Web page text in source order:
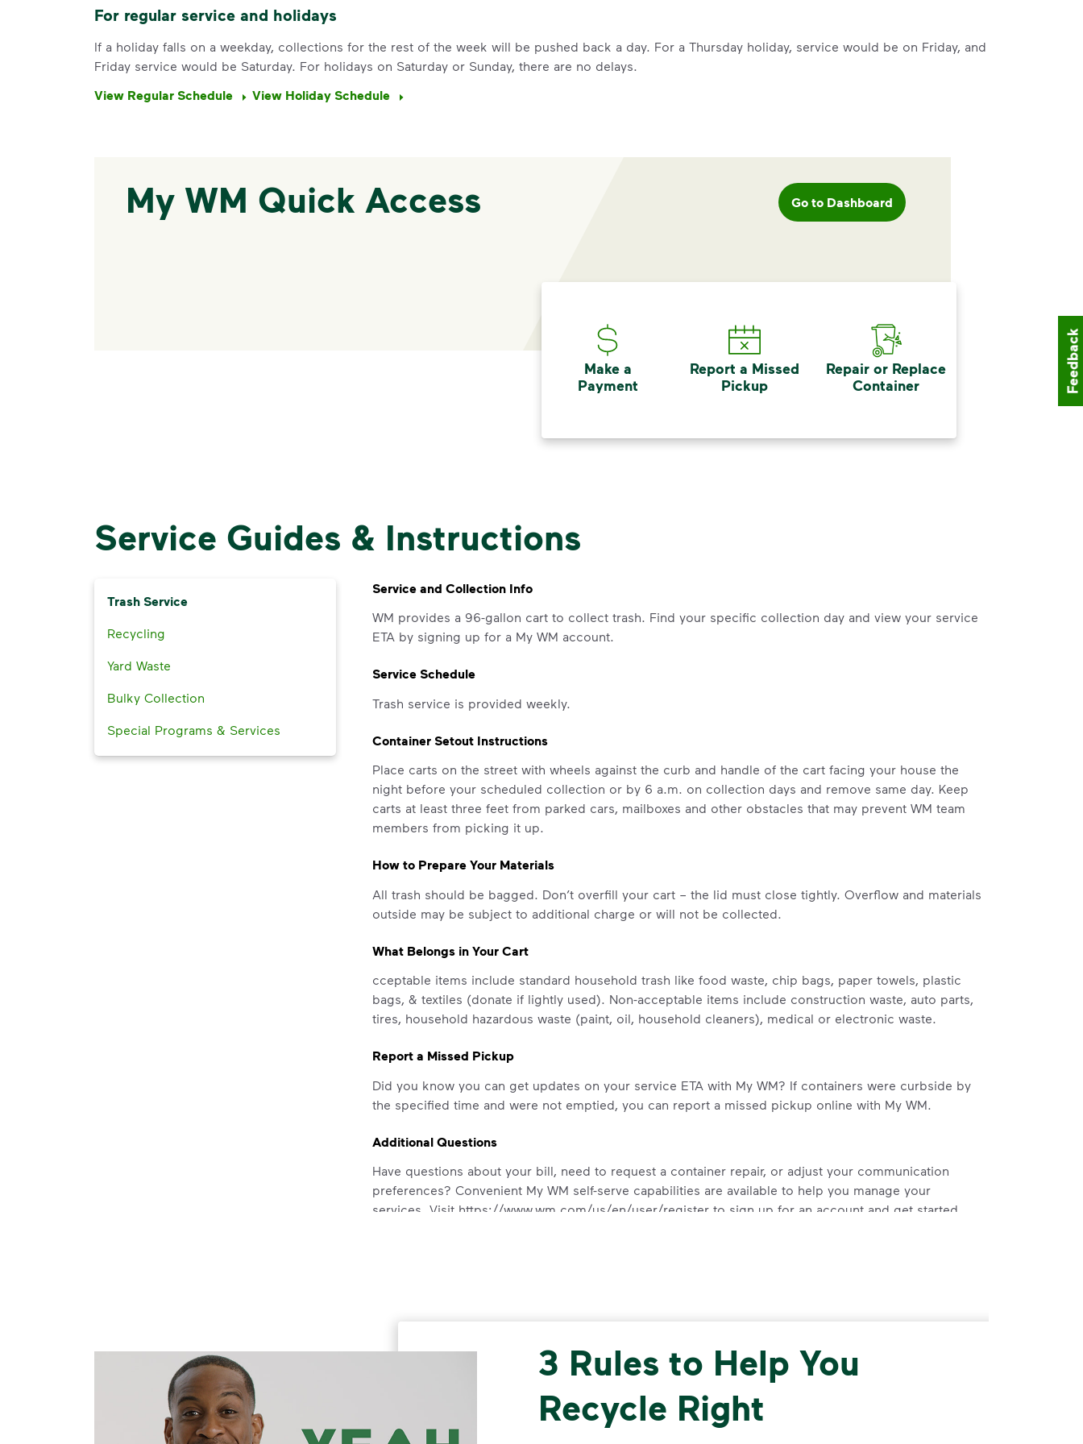
Learn more
<p>Your everyday choices matter, and we’ve made it easier for you to make a difference.
For regular service and holidays
If a holiday falls on a weekday, collections for the rest of the week will be pushed back a day. For a Thursday holiday, service would be on Friday, and
Friday service would be Saturday. For holidays on Saturday or Sunday, there are no delays.
View Regular Schedule View Holiday Schedule
My WM Quick Access Go to Dashboard
Make a
Payment
Report a Missed
Pickup
Repair or Replace
Container
Service Guides & Instructions
Trash Service
Recycling
Yard Waste
Bulky Collection
Special Programs & Services
Service and Collection Info
WM provides a 96-gallon cart to collect trash. Find your specific collection day and view your service
ETA by signing up for a My WM account.
Service Schedule
Trash service is provided weekly.
Container Setout Instructions
Place carts on the street with wheels against the curb and handle of the cart facing your house the
night before your scheduled collection or by 6 a.m. on collection days and remove same day. Keep
carts at least three feet from parked cars, mailboxes and other obstacles that may prevent WM team
members from picking it up.
How to Prepare Your Materials
All trash should be bagged. Don’t overfill your cart – the lid must close tightly. Overflow and materials
outside may be subject to additional charge or will not be collected.
What Belongs in Your Cart
cceptable items include standard household trash like food waste, chip bags, paper towels, plastic
bags, & textiles (donate if lightly used). Non-acceptable items include construction waste, auto parts,
tires, household hazardous waste (paint, oil, household cleaners), medical or electronic waste.
Report a Missed Pickup
Did you know you can get updates on your service ETA with My WM? If containers were curbside by
the specified time and were not emptied, you can report a missed pickup online with My WM.
Additional Questions
Have questions about your bill, need to request a container repair, or adjust your communication
preferences? Convenient My WM self-serve capabilities are available to help you manage your
services. Visit https://www.wm.com/us/en/user/register to sign up for an account and get started.
3 Rules to Help You
Recycle Right
Feedback